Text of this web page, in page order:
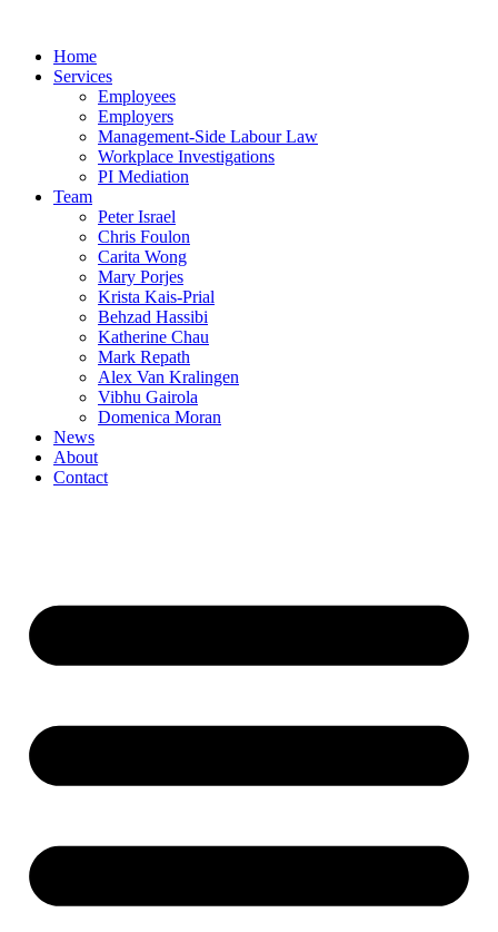
Home
Services
Employees
Employers
Management-Side Labour Law
Workplace Investigations
PI Mediation
Team
Peter Israel
Chris Foulon
Carita Wong
Mary Porjes
Krista Kais-Prial
Behzad Hassibi
Katherine Chau
Mark Repath
Alex Van Kralingen
Vibhu Gairola
Domenica Moran
News
About
Contact